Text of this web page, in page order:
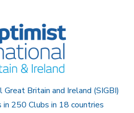
Britain and Ireland (SIGBI)
250 Clubs in 18 countries